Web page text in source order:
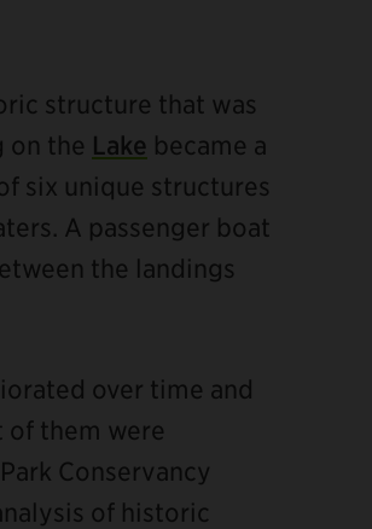
structure that was
on the Lake became a
six unique structures
A passenger boat
the landings
over time and
of them were
Conservancy
of historic